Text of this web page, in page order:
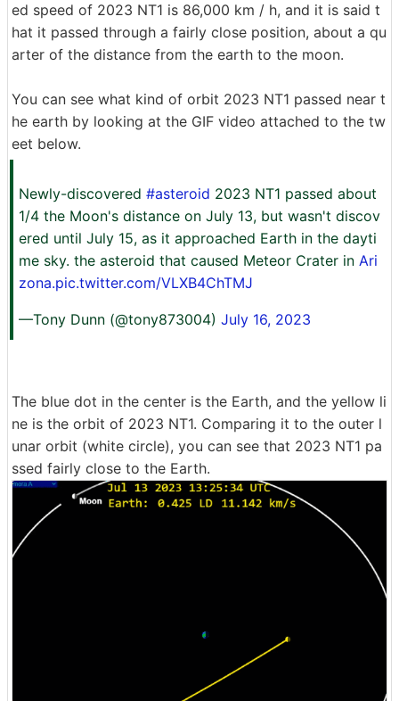
ed speed of 2023 NT1 is 86,000 km / h, and it is said t
hat it passed through a fairly close position, about a qu
arter of the distance from the earth to the moon.
You can see what kind of orbit 2023 NT1 passed near t
he earth by looking at the GIF video attached to the tw
eet below.
Newly-discovered #asteroid 2023 NT1 passed about
1/4 the Moon's distance on July 13, but wasn't discov
ered until July 15, as it approached Earth in the dayti
me sky. the asteroid that caused Meteor Crater in Ari
zona.pic.twitter.com/VLXB4ChTMJ
—Tony Dunn (@tony873004) July 16, 2023
The blue dot in the center is the Earth, and the yellow li
ne is the orbit of 2023 NT1. Comparing it to the outer l
unar orbit (white circle), you can see that 2023 NT1 pa
ssed fairly close to the Earth.